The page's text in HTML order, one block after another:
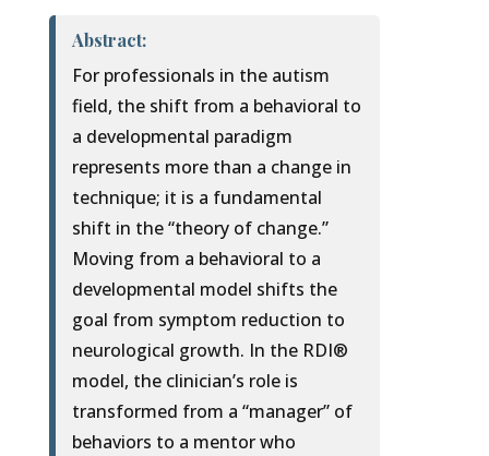
Abstract:
For professionals in the autism
field, the shift from a behavioral to
a developmental paradigm
represents more than a change in
technique; it is a fundamental
shift in the “theory of change.”
Moving from a behavioral to a
developmental model shifts the
goal from symptom reduction to
neurological growth. In the RDI®
model, the clinician’s role is
transformed from a “manager” of
behaviors to a mentor who